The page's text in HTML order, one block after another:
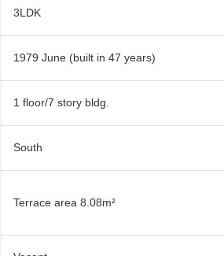
3LDK
1979 June (built in 47 years)
1 floor/7 story bldg.
South
Terrace area 8.08m²